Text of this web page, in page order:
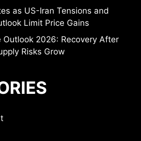
as US-Iran Tensions and
Limit Price Gains
Outlook 2026: Recovery After
Risks Grow